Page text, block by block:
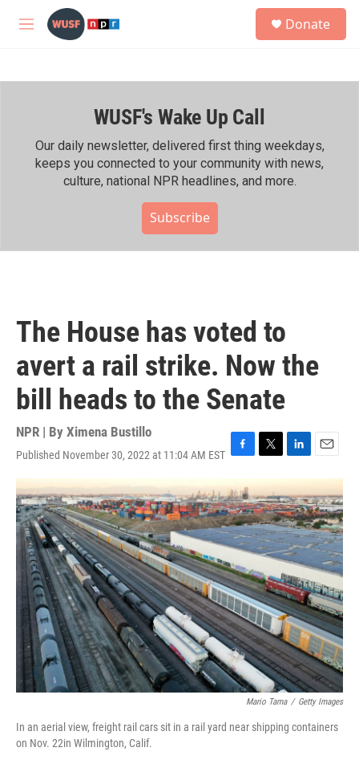
Skip to main content
M
h
Donate
WUSF's Wake Up Call
Our daily newsletter, delivered first thing weekdays,
keeps you connected to your community with news,
culture, national NPR headlines, and more.
Subscribe
The House has voted to
avert a rail strike. Now the
bill heads to the Senate
NPR | By Ximena Bustillo
Published November 30, 2022 at 11:04 AM EST F
a
c
e
b
o
o
k
T
w
i
t
t
e
r
L
i
n
k
e
d
I
n
E
m
a
i
l
Mario Tama / Getty Images
In an aerial view, freight rail cars sit in a rail yard near shipping containers
on Nov. 22in Wilmington, Calif.